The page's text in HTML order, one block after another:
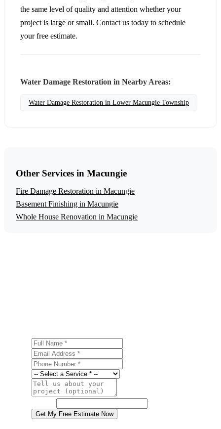
the same level of quality and attention whether your
project is large or small. Contact us today to schedule
your free estimate.
Water Damage Restoration in Nearby Areas:
Water Damage Restoration in Lower Macungie Township
Other Services in Macungie
Fire Damage Restoration in Macungie
Basement Finishing in Macungie
Whole House Renovation in Macungie
Get My Free Estimate Now